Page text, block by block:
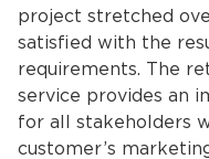
project stretched
satisfied with the
requirements. The
service provides an
for all stakeholders
customer’s